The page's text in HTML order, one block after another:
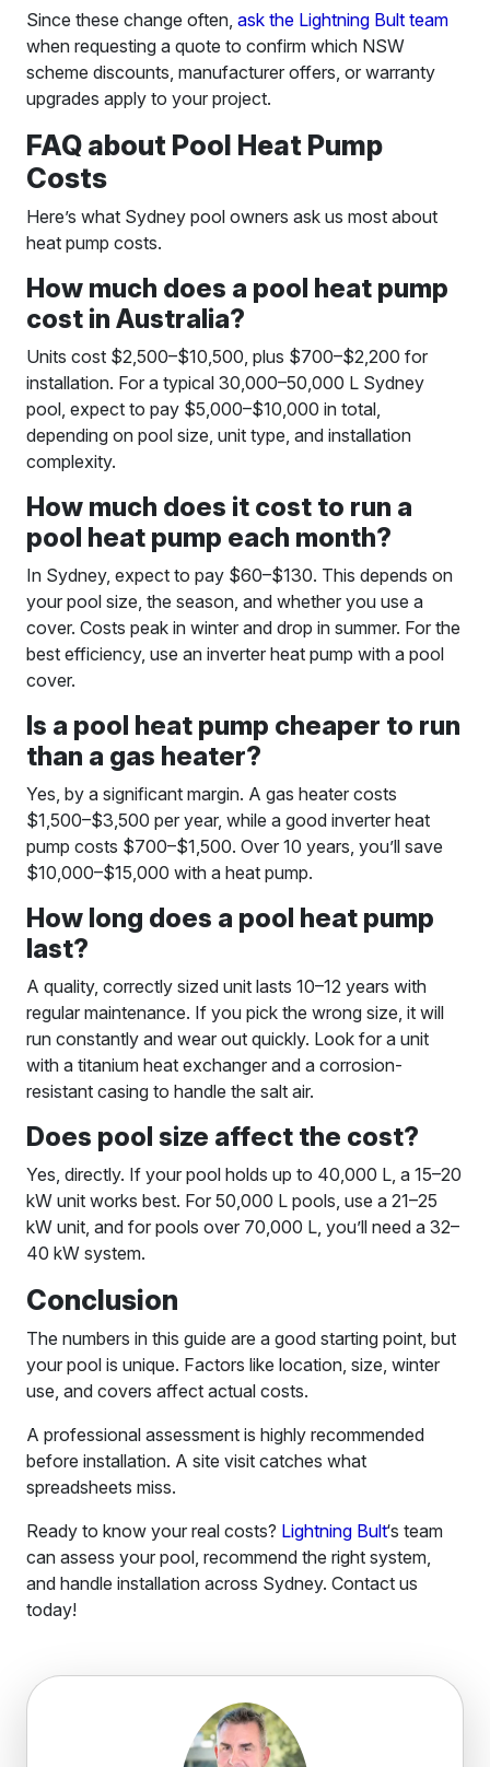
Since these change often, ask the Lightning Bult team
when requesting a quote to confirm which NSW
scheme discounts, manufacturer offers, or warranty
upgrades apply to your project.
FAQ about Pool Heat Pump
Costs
Here’s what Sydney pool owners ask us most about
heat pump costs.
How much does a pool heat pump
cost in Australia?
Units cost $2,500–$10,500, plus $700–$2,200 for
installation. For a typical 30,000–50,000 L Sydney
pool, expect to pay $5,000–$10,000 in total,
depending on pool size, unit type, and installation
complexity.
How much does it cost to run a
pool heat pump each month?
In Sydney, expect to pay $60–$130. This depends on
your pool size, the season, and whether you use a
cover. Costs peak in winter and drop in summer. For the
best efficiency, use an inverter heat pump with a pool
cover.
Is a pool heat pump cheaper to run
than a gas heater?
Yes, by a significant margin. A gas heater costs
$1,500–$3,500 per year, while a good inverter heat
pump costs $700–$1,500. Over 10 years, you’ll save
$10,000–$15,000 with a heat pump.
How long does a pool heat pump
last?
A quality, correctly sized unit lasts 10–12 years with
regular maintenance. If you pick the wrong size, it will
run constantly and wear out quickly. Look for a unit
with a titanium heat exchanger and a corrosion-
resistant casing to handle the salt air.
Does pool size affect the cost?
Yes, directly. If your pool holds up to 40,000 L, a 15–20
kW unit works best. For 50,000 L pools, use a 21–25
kW unit, and for pools over 70,000 L, you’ll need a 32–
40 kW system.
Conclusion
The numbers in this guide are a good starting point, but
your pool is unique. Factors like location, size, winter
use, and covers affect actual costs.
A professional assessment is highly recommended
before installation. A site visit catches what
spreadsheets miss.
Ready to know your real costs? Lightning Bult‘s team
can assess your pool, recommend the right system,
and handle installation across Sydney. Contact us
today!